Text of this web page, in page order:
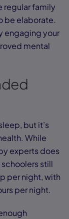
regular family
be elaborate.
engaging your
mental
but it’s
While
experts does
still
per night, with
per night.